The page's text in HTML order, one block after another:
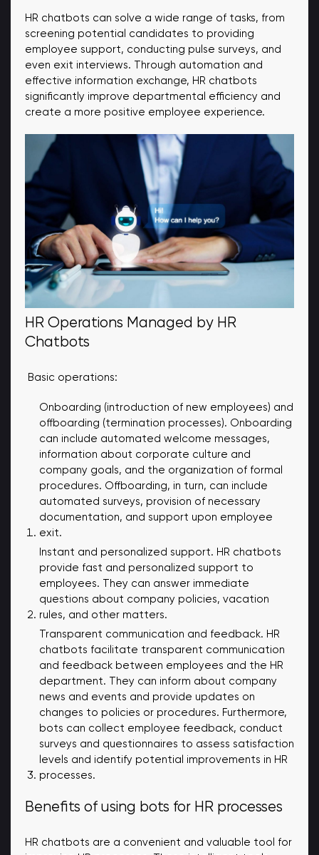
HR chatbots can solve a wide range of tasks, from
screening potential candidates to providing
employee support, conducting pulse surveys, and
even exit interviews. Through automation and
effective information exchange, HR chatbots
significantly improve departmental efficiency and
create a more positive employee experience.
HR Operations Managed by HR
Chatbots
Basic operations:
Onboarding (introduction of new employees) and
offboarding (termination processes). Onboarding
can include automated welcome messages,
information about corporate culture and
company goals, and the organization of formal
procedures. Offboarding, in turn, can include
automated surveys, provision of necessary
documentation, and support upon employee
exit.
Instant and personalized support. HR chatbots
provide fast and personalized support to
employees. They can answer immediate
questions about company policies, vacation
rules, and other matters.
Transparent communication and feedback. HR
chatbots facilitate transparent communication
and feedback between employees and the HR
department. They can inform about company
news and events and provide updates on
changes to policies or procedures. Furthermore,
bots can collect employee feedback, conduct
surveys and questionnaires to assess satisfaction
levels and identify potential improvements in HR
processes.
Benefits of using bots for HR processes
HR chatbots are a convenient and valuable tool for